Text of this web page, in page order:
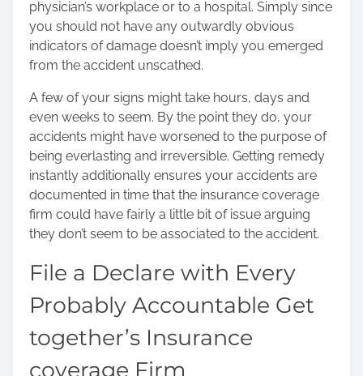
physician’s workplace or to a hospital. Simply since
you should not have any outwardly obvious
indicators of damage doesn’t imply you emerged
from the accident unscathed.
A few of your signs might take hours, days and
even weeks to seem. By the point they do, your
accidents might have worsened to the purpose of
being everlasting and irreversible. Getting remedy
instantly additionally ensures your accidents are
documented in time that the insurance coverage
firm could have fairly a little bit of issue arguing
they don’t seem to be associated to the accident.
File a Declare with Every
Probably Accountable Get
together’s Insurance
coverage Firm